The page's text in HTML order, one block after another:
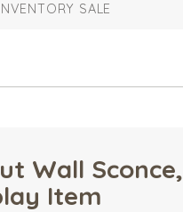
SALE
Wall Sconce,
Item